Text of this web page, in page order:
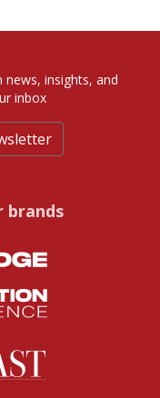
insights, and
inbox
brands